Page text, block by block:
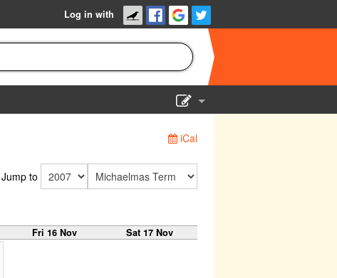
Log in with
iCal
Jump to
Fri 16 Nov Sat 17 Nov